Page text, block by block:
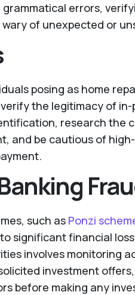
errors,
of unexpected or
posing as home
the legitimacy of in-
research the
and be cautious of
such as Ponzi
significant financial
involves monitoring
investment
before making any